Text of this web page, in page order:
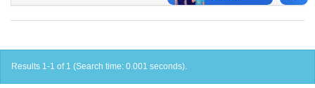
Results 1-1 of 1 (Search time: 0.001 seconds).